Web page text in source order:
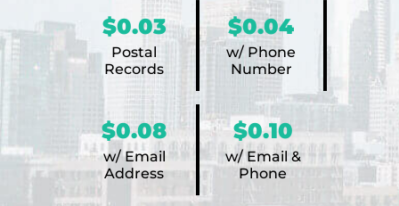
$0.03
Postal
Records
$0.04
w/ Phone
Number
$0.08
w/ Email
Address
$0.10
w/ Email &
Phone